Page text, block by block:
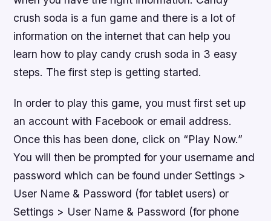
crush soda is a fun game and there is a lot of
information on the internet that can help you
learn how to play candy crush soda in 3 easy
steps. The first step is getting started.
In order to play this game, you must first set up
an account with Facebook or email address.
Once this has been done, click on “Play Now.”
You will then be prompted for your username and
password which can be found under Settings >
User Name & Password (for tablet users) or
Settings > User Name & Password (for phone